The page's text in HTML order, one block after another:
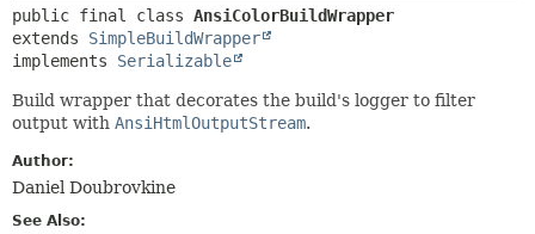
public final class AnsiColorBuildWrapper
extends SimpleBuildWrapper
implements Serializable
Build wrapper that decorates the build's logger to filter
output with AnsiHtmlOutputStream.
Author:
Daniel Doubrovkine
See Also: